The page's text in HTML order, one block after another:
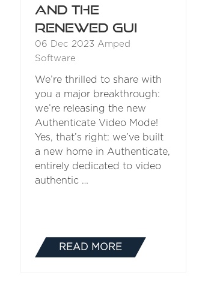
and the
Renewed GUI
06 Dec 2023 Amped
Software
We’re thrilled to share with
you a major breakthrough:
we’re releasing the new
Authenticate Video Mode!
Yes, that’s right: we’ve built
a new home in Authenticate,
entirely dedicated to video
authentic …
READ MORE